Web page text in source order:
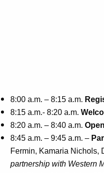
8:00 a.m. – 8:15 a.m.
8:15 a.m.- 8:20 a.m.
8:20 a.m. – 8:40 a.m.
8:45 a.m. – 9:45 a.m. –
Fermin, Kamaria Nichols,
partnership with Western